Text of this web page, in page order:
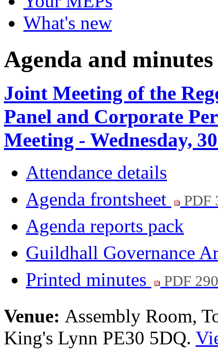
What's new
Agenda and minutes
Joint Meeting of the
Panel and Corporate
Meeting - Wednesday,
Attendance details
Agenda frontsheet
PDF
Agenda reports pack
Guildhall Governance
Printed minutes
PDF
Venue: Assembly Room,
King's Lynn PE30 5DQ.